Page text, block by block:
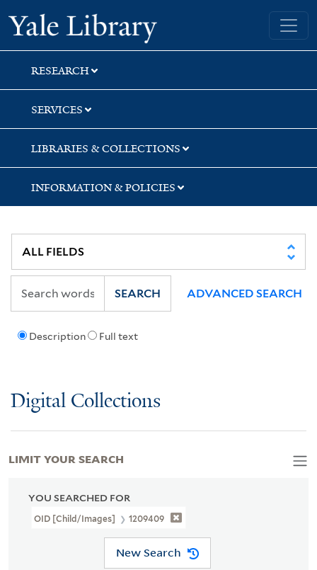
Skip
to
search
Skip
to
main
content
Skip
to
first
result
Yale University Library
RESEARCH
SERVICES
LIBRARIES & COLLECTIONS
INFORMATION & POLICIES
Description Full text
SEARCH ADVANCED SEARCH
Digital Collections
YOU SEARCHED FOR
OID [Child/images] 1209409
New Search
LIMIT YOUR SEARCH